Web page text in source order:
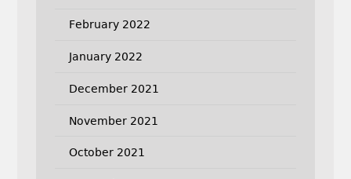
February 2022
January 2022
December 2021
November 2021
October 2021